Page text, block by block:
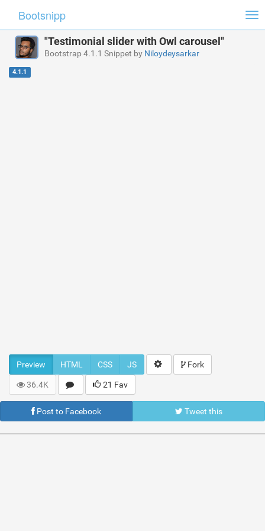
Bootsnipp
"Testimonial slider with Owl carousel"
Bootstrap 4.1.1 Snippet by Niloydeysarkar
4.1.1
Preview HTML CSS JS Fork
36.4K 21 Fav
Post to Facebook Tweet this